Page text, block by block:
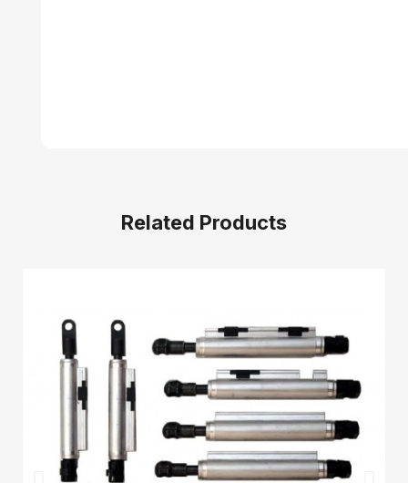
Related Products